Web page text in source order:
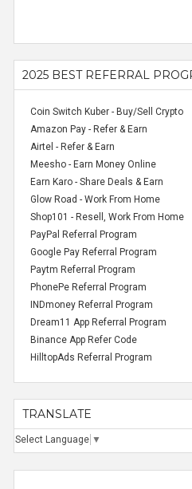
2025 BEST REFERRAL
Coin Switch Kuber - Buy/Sell Crypto
Amazon Pay - Refer & Earn
Airtel - Refer & Earn
Meesho - Earn Money Online
Earn Karo - Share Deals & Earn
Glow Road - Work From Home
Shop101 - Resell, Work From Home
PayPal Referral Program
Google Pay Referral Program
Paytm Referral Program
PhonePe Referral Program
INDmoney Referral Program
Dream11 App Referral Program
Binance App Refer Code
HilltopAds Referral Program
TRANSLATE
Select Language ▼